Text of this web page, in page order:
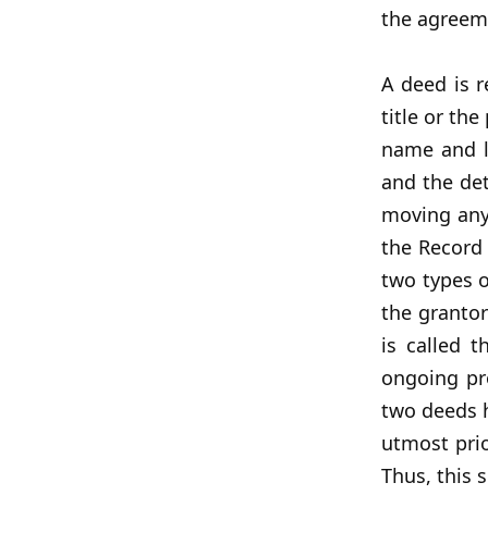
the
A deed is
title or the
name and
and the
moving
the
two types
the
is called
ongoing
two deeds
utmost
Thus, this